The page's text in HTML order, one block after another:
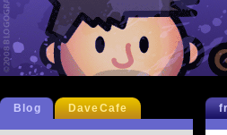
Blog DaveCafe